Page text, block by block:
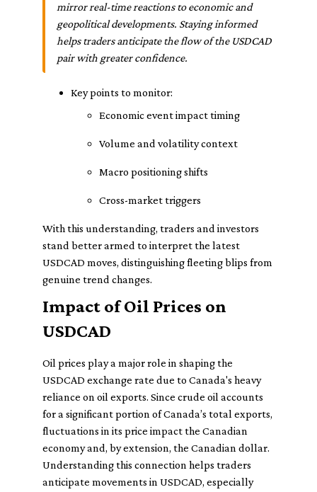
mirror real-time reactions to economic and
geopolitical developments. Staying informed
helps traders anticipate the flow of the USDCAD
pair with greater confidence.
Key points to monitor:
Economic event impact timing
Volume and volatility context
Macro positioning shifts
Cross-market triggers
With this understanding, traders and investors
stand better armed to interpret the latest
USDCAD moves, distinguishing fleeting blips from
genuine trend changes.
Impact of Oil Prices on
USDCAD
Oil prices play a major role in shaping the
USDCAD exchange rate due to Canada's heavy
reliance on oil exports. Since crude oil accounts
for a significant portion of Canada’s total exports,
fluctuations in its price impact the Canadian
economy and, by extension, the Canadian dollar.
Understanding this connection helps traders
anticipate movements in USDCAD, especially